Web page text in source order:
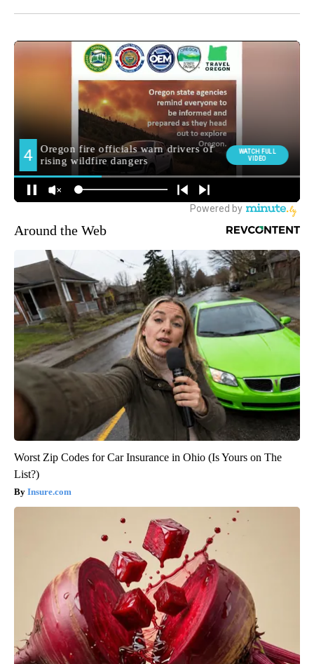
Around the Web
Worst Zip Codes for Car Insurance in Ohio (Is Yours on The
List?)
Insure.com